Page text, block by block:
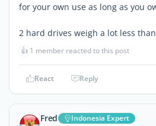
for your own use as long as you
2 hard drives weigh a lot less
👍 1 member reacted to this post
React Reply
Fred Indonesia Expert